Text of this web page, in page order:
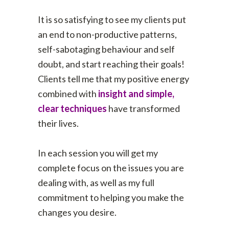
It is so satisfying to see my clients put
an end to non-productive patterns,
self-sabotaging behaviour and self
doubt, and start reaching their goals!
Clients tell me that my positive energy
combined with insight and simple,
clear techniques have transformed
their lives.
In each session you will get my
complete focus on the issues you are
dealing with, as well as my full
commitment to helping you make the
changes you desire.